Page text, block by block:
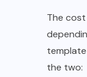
The
the two: